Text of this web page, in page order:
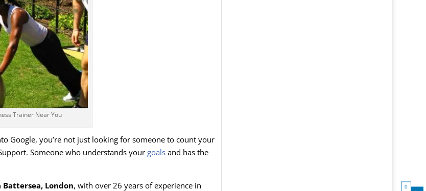
Trainer Near You
Google, you’re not just looking for someone to count your
Someone who understands your goalsand has the
Battersea, London, with over 26 years of experience in
0